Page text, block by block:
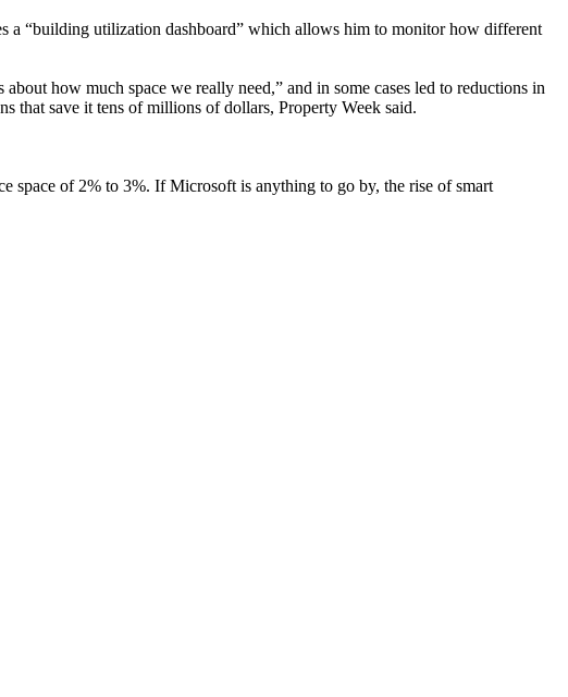
a “building utilization dashboard” which allows him to monitor how different
how much space we really need,” and in some cases led to reductions in
that save it tens of millions of dollars, Property Week said.
space of 2% to 3%. If Microsoft is anything to go by, the rise ofsmart